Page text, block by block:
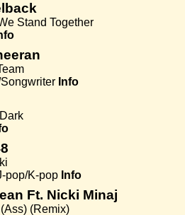
Stand Together
Info
pop/K-pop Info
Ft. Nicki Minaj
(Remix)